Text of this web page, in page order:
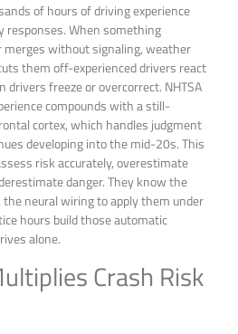
of hours of driving experience
responses. When something
merges without signaling, weather
them off-experienced drivers react
drivers freeze or overcorrect. NHTSA
compounds with a still-
cortex, which handles judgment
developing into the mid-20s. This
risk accurately, overestimate
danger. They know the
neural wiring to apply them under
hours build those automatic
alone.
Crash Risk